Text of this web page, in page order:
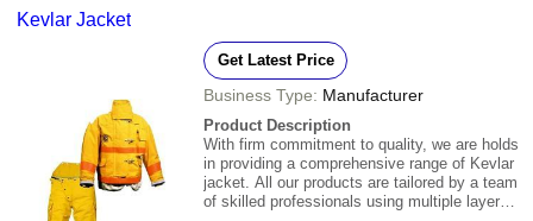
Kevlar Jacket
Get Latest Price
Business Type: Manufacturer
Product Description
With firm commitment to quality, we are holds
in providing a comprehensive range of Kevlar
jacket. All our products are tailored by a team
of skilled professionals using multiple layered